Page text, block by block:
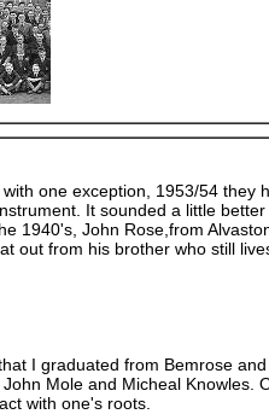
one exception, 1953/54 they
It sounded a little
1940's, John Rose,from
out from his brother who still
I graduated from Bemrose
Mole and Micheal Knowles.
with one's roots.